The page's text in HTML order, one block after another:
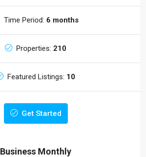
Time Period: 6 months
Properties: 210
Featured Listings: 10
Get Started
Business Monthly